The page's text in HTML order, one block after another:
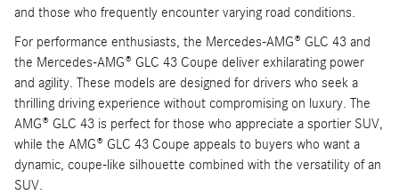
and those who frequently encounter varying road conditions.
For performance enthusiasts, the Mercedes-AMG® GLC 43 and
the Mercedes-AMG® GLC 43 Coupe deliver exhilarating power
and agility. These models are designed for drivers who seek a
thrilling driving experience without compromising on luxury. The
AMG® GLC 43 is perfect for those who appreciate a sportier SUV,
while the AMG® GLC 43 Coupe appeals to buyers who want a
dynamic, coupe-like silhouette combined with the versatility of an
SUV.